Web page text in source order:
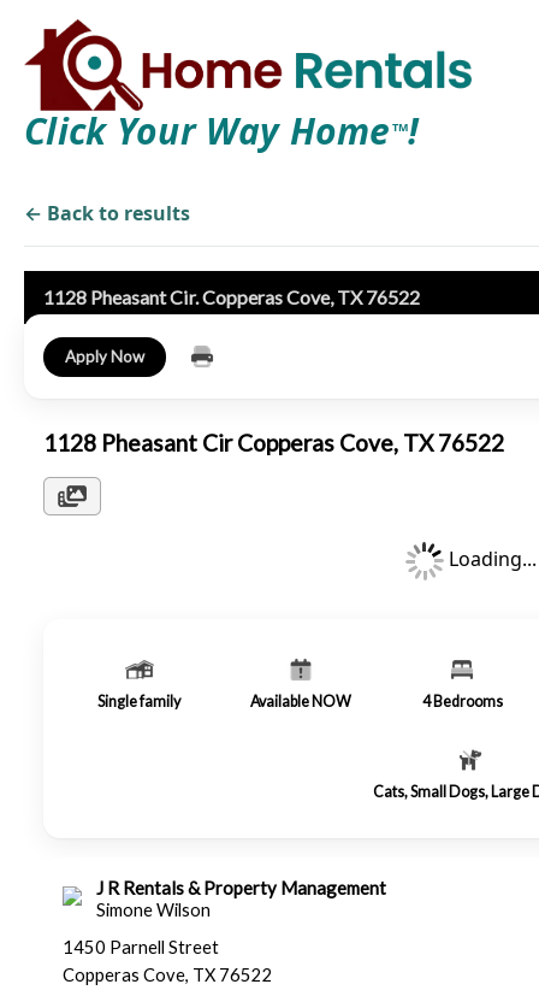
Click Your Way Home TM!
← Back to results
1128 Pheasant Cir. Copperas Cove, TX 76522
Apply Now
1128 Pheasant Cir Copperas Cove, TX 76522
Loading...
Single family Available NOW 4 Bedrooms
Cats, Small Dogs, Large
J R Rentals & Property Management
Simone Wilson
1450 Parnell Street
Copperas Cove, TX 76522